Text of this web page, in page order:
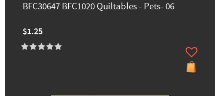
BFC30647 BFC1020 Quiltables - Pets- 06
$1.25